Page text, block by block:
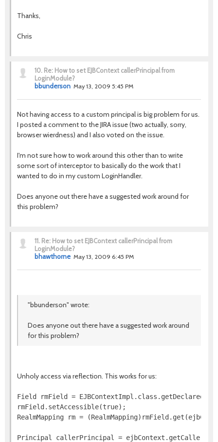
Thanks,
Chris
10. Re: How to set EJBContext callerPrincipal from
LoginModule?
bbunderson May 13, 2009 5:45 PM
Not having access to a custom principal is big problem for us.
I posted a comment to the JIRA issue (two actually, sorry,
browser wierdness) and I also voted on the issue.
I'm not sure how to work around this other than to write
some sort of interceptor to basically do the work that I
wanted to do in my custom LoginHandler.
Does anyone out there have a suggested work around for
this problem?
11. Re: How to set EJBContext callerPrincipal from
LoginModule?
bhawthorne May 13, 2009 6:45 PM
"bbunderson" wrote:
Does anyone out there have a suggested work around
for this problem?
Unholy access via reflection. This works for us:
Field rmField =
rmField.setAccessible(true);
RealmMapping rm =
Principal callerPrincipal =